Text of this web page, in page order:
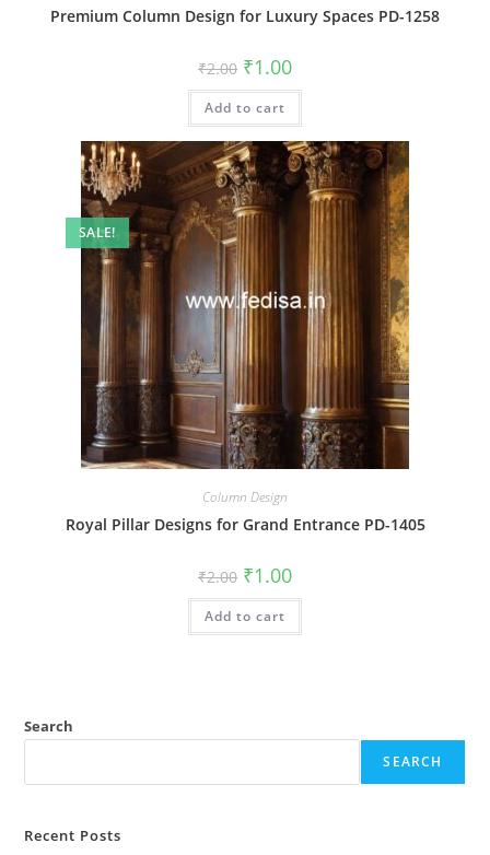
Premium Column Design for Luxury Spaces PD-1258
₹2.00 Original
price
was:
₹2.00.
₹1.00Current
is:
Add to cart
SALE!
Column Design
Royal Pillar Designs for Grand Entrance PD-1405
₹2.00 Original
price
was:
₹2.00.
₹1.00Current
is:
Add to cart
Search
SEARCH
Recent Posts